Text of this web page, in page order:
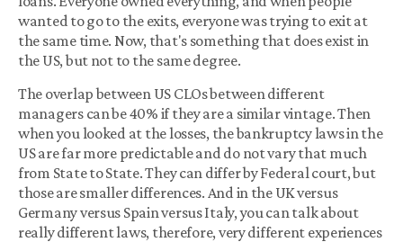
wanted to go to the exits, everyone was trying to exit at
the same time. Now, that's something that does exist in
the US, but not to the same degree.
The overlap between US CLOs between different
managers can be 40% if they are a similar vintage. Then
when you looked at the losses, the bankruptcy laws in the
US are far more predictable and do not vary that much
from State to State. They can differ by Federal court, but
those are smaller differences. And in the UK versus
Germany versus Spain versus Italy, you can talk about
really different laws, therefore, very different experiences